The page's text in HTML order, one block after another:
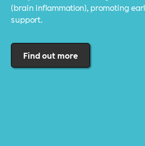
(brain inflammation), promoting
support.
Find out more